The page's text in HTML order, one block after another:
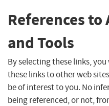
References
and Tools
By selecting these links,
these links to other web
be of interest to you. No
being referenced, or not,